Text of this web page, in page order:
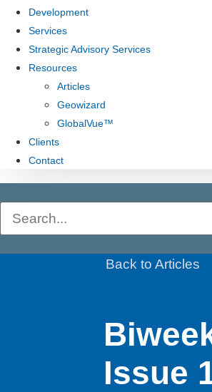
Development
Services
Strategic Advisory Services
Resources
Articles
Geowizard
GlobalVue™
Clients
Contact
Back to Articles
Issue